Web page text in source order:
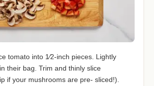
tomato into 1⁄2-inch pieces. Lightly
their bag. Trim and thinly slice
if your mushrooms are pre- sliced!).